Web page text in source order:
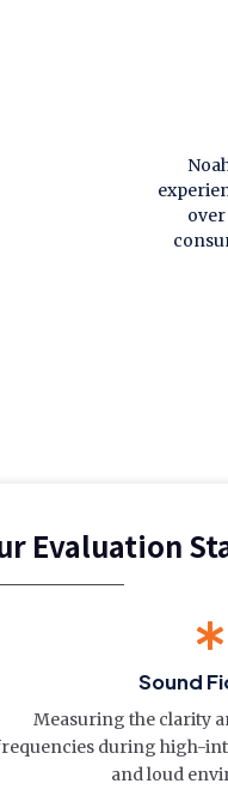
Evaluation
Sound
Measuring the clarity
during high-
and loud